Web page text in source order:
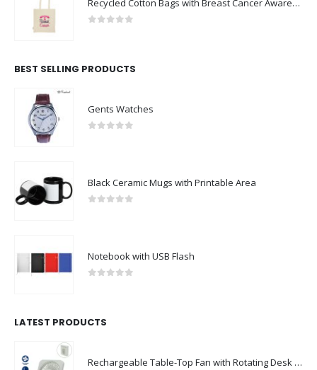
Recycled Cotton Bags with Breast Cancer Awareness Logo
BEST SELLING PRODUCTS
Gents Watches
Black Ceramic Mugs with Printable Area
Notebook with USB Flash
LATEST PRODUCTS
Rechargeable Table-Top Fan with Rotating Desk Stand, Compact & Portable, Type-C